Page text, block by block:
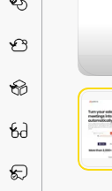
Education